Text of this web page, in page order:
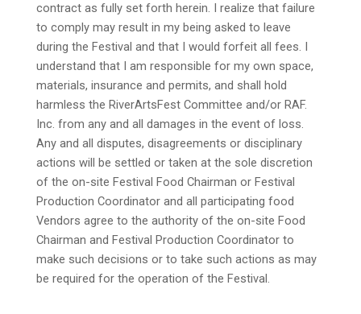
contract as fully set forth herein. I realize that failure
to comply may result in my being asked to leave
during the Festival and that I would forfeit all fees. I
understand that I am responsible for my own space,
materials, insurance and permits, and shall hold
harmless the RiverArtsFest Committee and/or RAF.
Inc. from any and all damages in the event of loss.
Any and all disputes, disagreements or disciplinary
actions will be settled or taken at the sole discretion
of the on-site Festival Food Chairman or Festival
Production Coordinator and all participating food
Vendors agree to the authority of the on-site Food
Chairman and Festival Production Coordinator to
make such decisions or to take such actions as may
be required for the operation of the Festival.